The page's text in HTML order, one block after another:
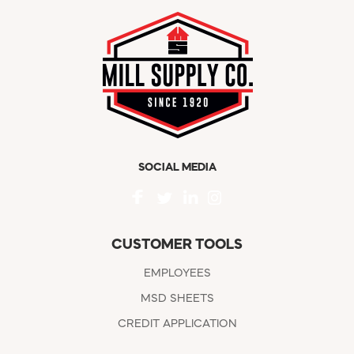
SOCIAL MEDIA
CUSTOMER TOOLS
EMPLOYEES
MSD SHEETS
CREDIT APPLICATION